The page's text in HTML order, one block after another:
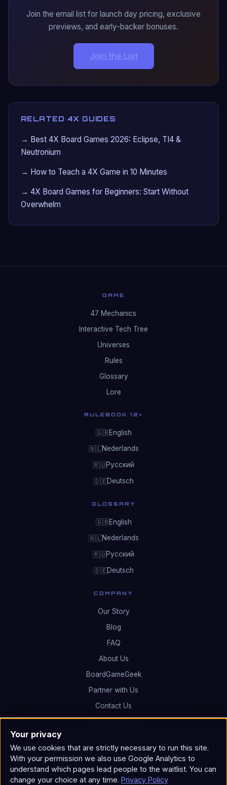
Join the email list for launch day pricing, exclusive
previews, and early-backer bonuses.
Join the List
RELATED 4X GUIDES
→ Best 4X Board Games 2026: Eclipse, TI4 &
Neutronium
→ How to Teach a 4X Game in 10 Minutes
→ 4X Board Games for Beginners: Start Without
Overwhelm
GAME
47 Mechanics
Interactive Tech Tree
Universes
Rules
Glossary
Lore
RULEBOOK 12+
🇬🇧English
🇳🇱Nederlands
🇷🇺Русский
🇩🇪Deutsch
GLOSSARY
🇬🇧English
🇳🇱Nederlands
🇷🇺Русский
🇩🇪Deutsch
COMPANY
Our Story
Blog
FAQ
About Us
BoardGameGeek
Partner with Us
Contact Us
Privacy Policy
© 2026 Neutronium: Parallel Wars. A game 25 years in the
making.
Your privacy
We use cookies that are strictly necessary to run this site.
With your permission we also use Google Analytics to
understand which pages lead people to the waitlist. You can
change your choice at any time. Privacy Policy